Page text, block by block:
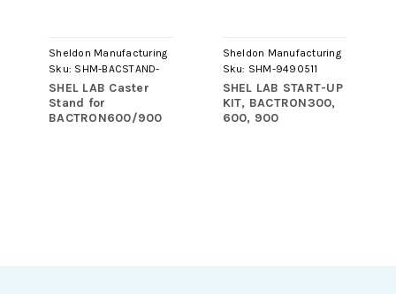
Sheldon Manufacturing
Sku: SHM-BACSTAND-
LG22
SHEL LAB Caster
Stand for
BACTRON600/900
Sheldon Manufacturing
Sku: SHM-9490511
SHEL LAB START-UP
KIT, BACTRON300,
600, 900